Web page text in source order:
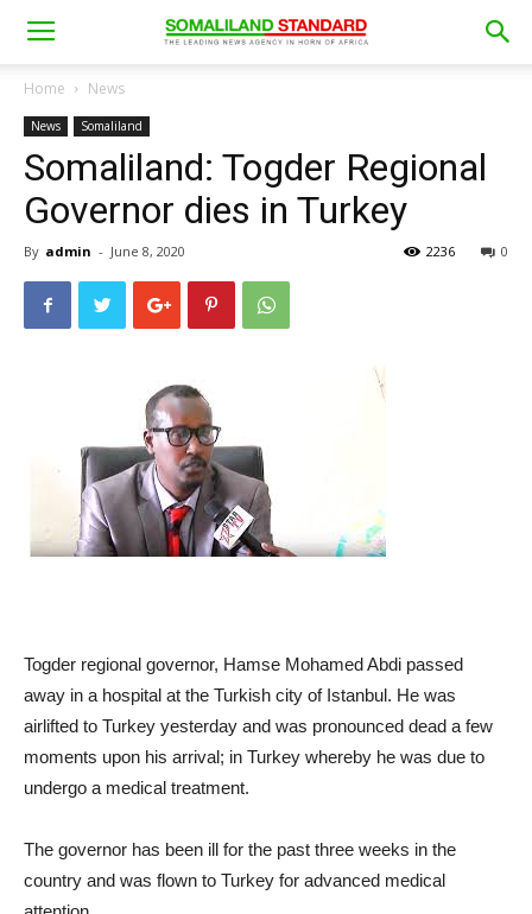
Home News
News Somaliland
Somaliland: Togder Regional
Governor dies in Turkey
By admin - June 8, 2020 0
2236
Togder regional governor, Hamse Mohamed Abdi passed
away in a hospital at the Turkish city of Istanbul. He was
airlifted to Turkey yesterday and was pronounced dead a few
moments upon his arrival; in Turkey whereby he was due to
undergo a medical treatment.
The governor has been ill for the past three weeks in the
country and was flown to Turkey for advanced medical